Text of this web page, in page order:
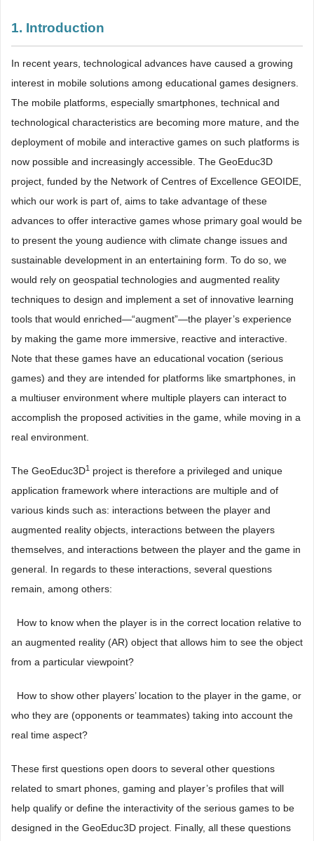
1. Introduction
In recent years, technological advances have caused a growing
interest in mobile solutions among educational games designers.
The mobile platforms, especially smartphones, technical and
technological characteristics are becoming more mature, and the
deployment of mobile and interactive games on such platforms is
now possible and increasingly accessible. The GeoEduc3D
project, funded by the Network of Centres of Excellence GEOIDE,
which our work is part of, aims to take advantage of these
advances to offer interactive games whose primary goal would be
to present the young audience with climate change issues and
sustainable development in an entertaining form. To do so, we
would rely on geospatial technologies and augmented reality
techniques to design and implement a set of innovative learning
tools that would enriched—“augment”—the player’s experience
by making the game more immersive, reactive and interactive.
Note that these games have an educational vocation (serious
games) and they are intended for platforms like smartphones, in
a multiuser environment where multiple players can interact to
accomplish the proposed activities in the game, while moving in a
real environment.
The GeoEduc3D1 project is therefore a privileged and unique
application framework where interactions are multiple and of
various kinds such as: interactions between the player and
augmented reality objects, interactions between the players
themselves, and interactions between the player and the game in
general. In regards to these interactions, several questions
remain, among others:
 How to know when the player is in the correct location relative to
an augmented reality (AR) object that allows him to see the object
from a particular viewpoint?
 How to show other players’ location to the player in the game, or
who they are (opponents or teammates) taking into account the
real time aspect?
These first questions open doors to several other questions
related to smart phones, gaming and player’s profiles that will
help qualify or define the interactivity of the serious games to be
designed in the GeoEduc3D project. Finally, all these questions